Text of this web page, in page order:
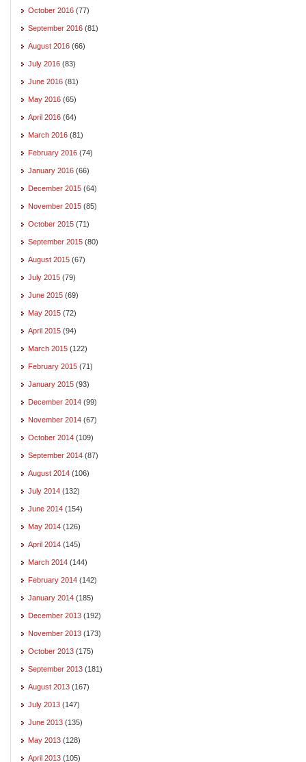
October 2016 (77)
September 2016 (81)
August 2016 (66)
July 2016 (83)
June 2016 (81)
May 2016 (65)
April 2016 (64)
March 2016 (81)
February 2016 (74)
January 2016 (66)
December 2015 (64)
November 2015 (85)
October 2015 (71)
September 2015 (80)
August 2015 (67)
July 2015 (79)
June 2015 (69)
May 2015 (72)
April 2015 (94)
March 2015 (122)
February 2015 (71)
January 2015 (93)
December 2014 (99)
November 2014 (67)
October 2014 (109)
September 2014 (87)
August 2014 (106)
July 2014 (132)
June 2014 (154)
May 2014 (126)
April 2014 (145)
March 2014 (144)
February 2014 (142)
January 2014 (185)
December 2013 (192)
November 2013 (173)
October 2013 (175)
September 2013 (181)
August 2013 (167)
July 2013 (147)
June 2013 (135)
May 2013 (128)
April 2013 (105)